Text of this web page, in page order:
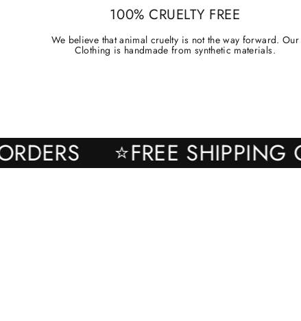
100% CRUELTY FREE
We believe that animal cruelty is not the way forward. Our
Clothing is handmade from synthetic materials.
ORDERS ⭐FREE